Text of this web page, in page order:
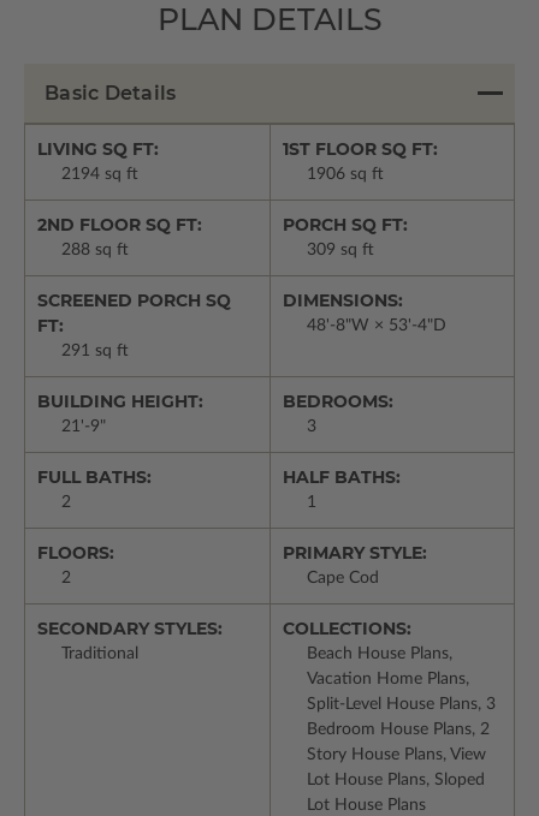
PLAN DETAILS
Basic Details
LIVING SQ FT:
2194 sq ft
1ST FLOOR SQ FT:
1906 sq ft
2ND FLOOR SQ FT:
288 sq ft
PORCH SQ FT:
309 sq ft
SCREENED PORCH SQ
FT:
291 sq ft
DIMENSIONS:
48'-8"W × 53'-4"D
BUILDING HEIGHT:
21'-9"
BEDROOMS:
3
FULL BATHS:
2
HALF BATHS:
1
FLOORS:
2
PRIMARY STYLE:
Cape Cod
SECONDARY STYLES:
Traditional
COLLECTIONS:
Beach House Plans,
Vacation Home Plans,
Split-Level House Plans, 3
Bedroom House Plans, 2
Story House Plans, View
Lot House Plans, Sloped
Lot House Plans